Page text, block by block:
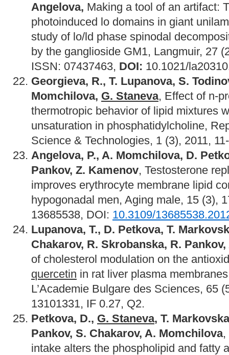
Angelova, Making a tool of an artifact:
photoinduced lo domains in giant
study of lo/ld phase spinodal
by the ganglioside GM1, Langmuir, 27
ISSN: 07437463, DOI: 10.1021/
Georgieva, R., T. Lupanova, S.
Momchilova, G. Staneva, Effect of n-
thermotropic behavior of lipid mixtures
unsaturation in phosphatidylcholine,
Science & Technologies, 1 (3), 2011,
Angelova, P., A. Momchilova, D.
Pankov, Z. Kamenov, Testosterone
improves erythrocyte membrane lipid
hypogonadal men, Aging male, 15 (3),
13685538, DOI: 10.3109/
Lupanova, T., D. Petkova, T.
Chakarov, R. Skrobanska, R.
of cholesterol modulation on the
quercetin in rat liver plasma
L’Academie Bulgare des Sciences, 65
13101331, IF 0.27, Q2.
Petkova, D., G. Staneva, T.
Pankov, S. Chakarov, A. Momchilova,
intake alters the phospholipid and fatty